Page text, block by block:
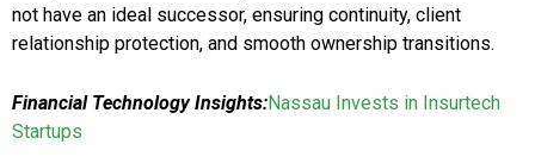
not have an ideal successor, ensuring continuity, client
relationship protection, and smooth ownership transitions.
Financial Technology Insights:Nassau Invests in Insurtech
Startups